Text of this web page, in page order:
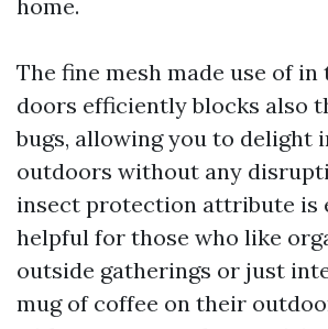
home.
The fine mesh made use of in
doors efficiently blocks also
bugs, allowing you to delight
outdoors without any
insect protection attribute is
helpful for those who like
outside gatherings or just
mug of coffee on their